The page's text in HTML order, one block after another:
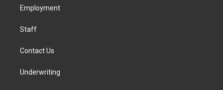
a
k
Employment
Staff
Contact Us
Underwriting